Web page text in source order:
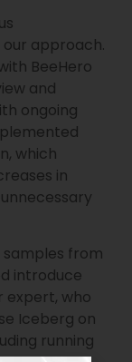
approach.
BeeHero
and
ongoing
which
in
samples from
introduce
expert, who
Iceberg on
running